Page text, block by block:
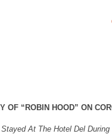
OF “ROBIN HOOD” ON
At The Hotel Del